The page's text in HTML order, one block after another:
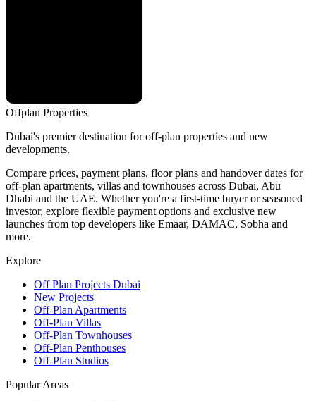
Offplan Properties
Dubai's premier destination for off-plan properties and new
developments.
Compare prices, payment plans, floor plans and handover dates for
off-plan apartments, villas and townhouses across Dubai, Abu
Dhabi and the UAE. Whether you're a first-time buyer or seasoned
investor, explore flexible payment options and exclusive new
launches from top developers like Emaar, DAMAC, Sobha and
more.
Explore
Off Plan Projects Dubai
New Projects
Off-Plan Apartments
Off-Plan Villas
Off-Plan Townhouses
Off-Plan Penthouses
Off-Plan Studios
Popular Areas